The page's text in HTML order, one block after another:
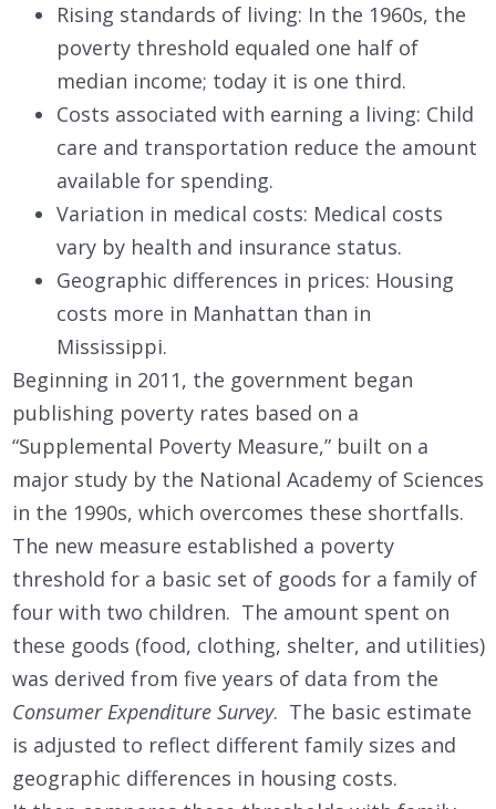
Rising standards of living: In the 1960s, the
poverty threshold equaled one half of
median income; today it is one third.
Costs associated with earning a living: Child
care and transportation reduce the amount
available for spending.
Variation in medical costs: Medical costs
vary by health and insurance status.
Geographic differences in prices: Housing
costs more in Manhattan than in
Mississippi.
Beginning in 2011, the government began
publishing poverty rates based on a
“Supplemental Poverty Measure,” built on a
major study by the National Academy of Sciences
in the 1990s, which overcomes these shortfalls.
The new measure established a poverty
threshold for a basic set of goods for a family of
four with two children. The amount spent on
these goods (food, clothing, shelter, and utilities)
was derived from five years of data from the
Consumer Expenditure Survey. The basic estimate
is adjusted to reflect different family sizes and
geographic differences in housing costs.